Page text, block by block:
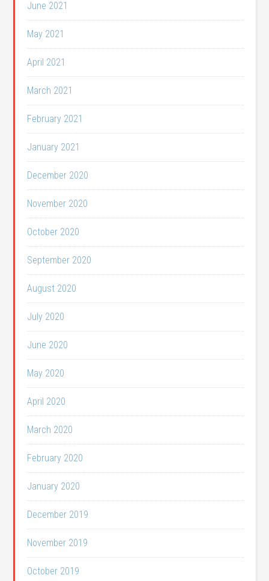
June 2021
May 2021
April 2021
March 2021
February 2021
January 2021
December 2020
November 2020
October 2020
September 2020
August 2020
July 2020
June 2020
May 2020
April 2020
March 2020
February 2020
January 2020
December 2019
November 2019
October 2019